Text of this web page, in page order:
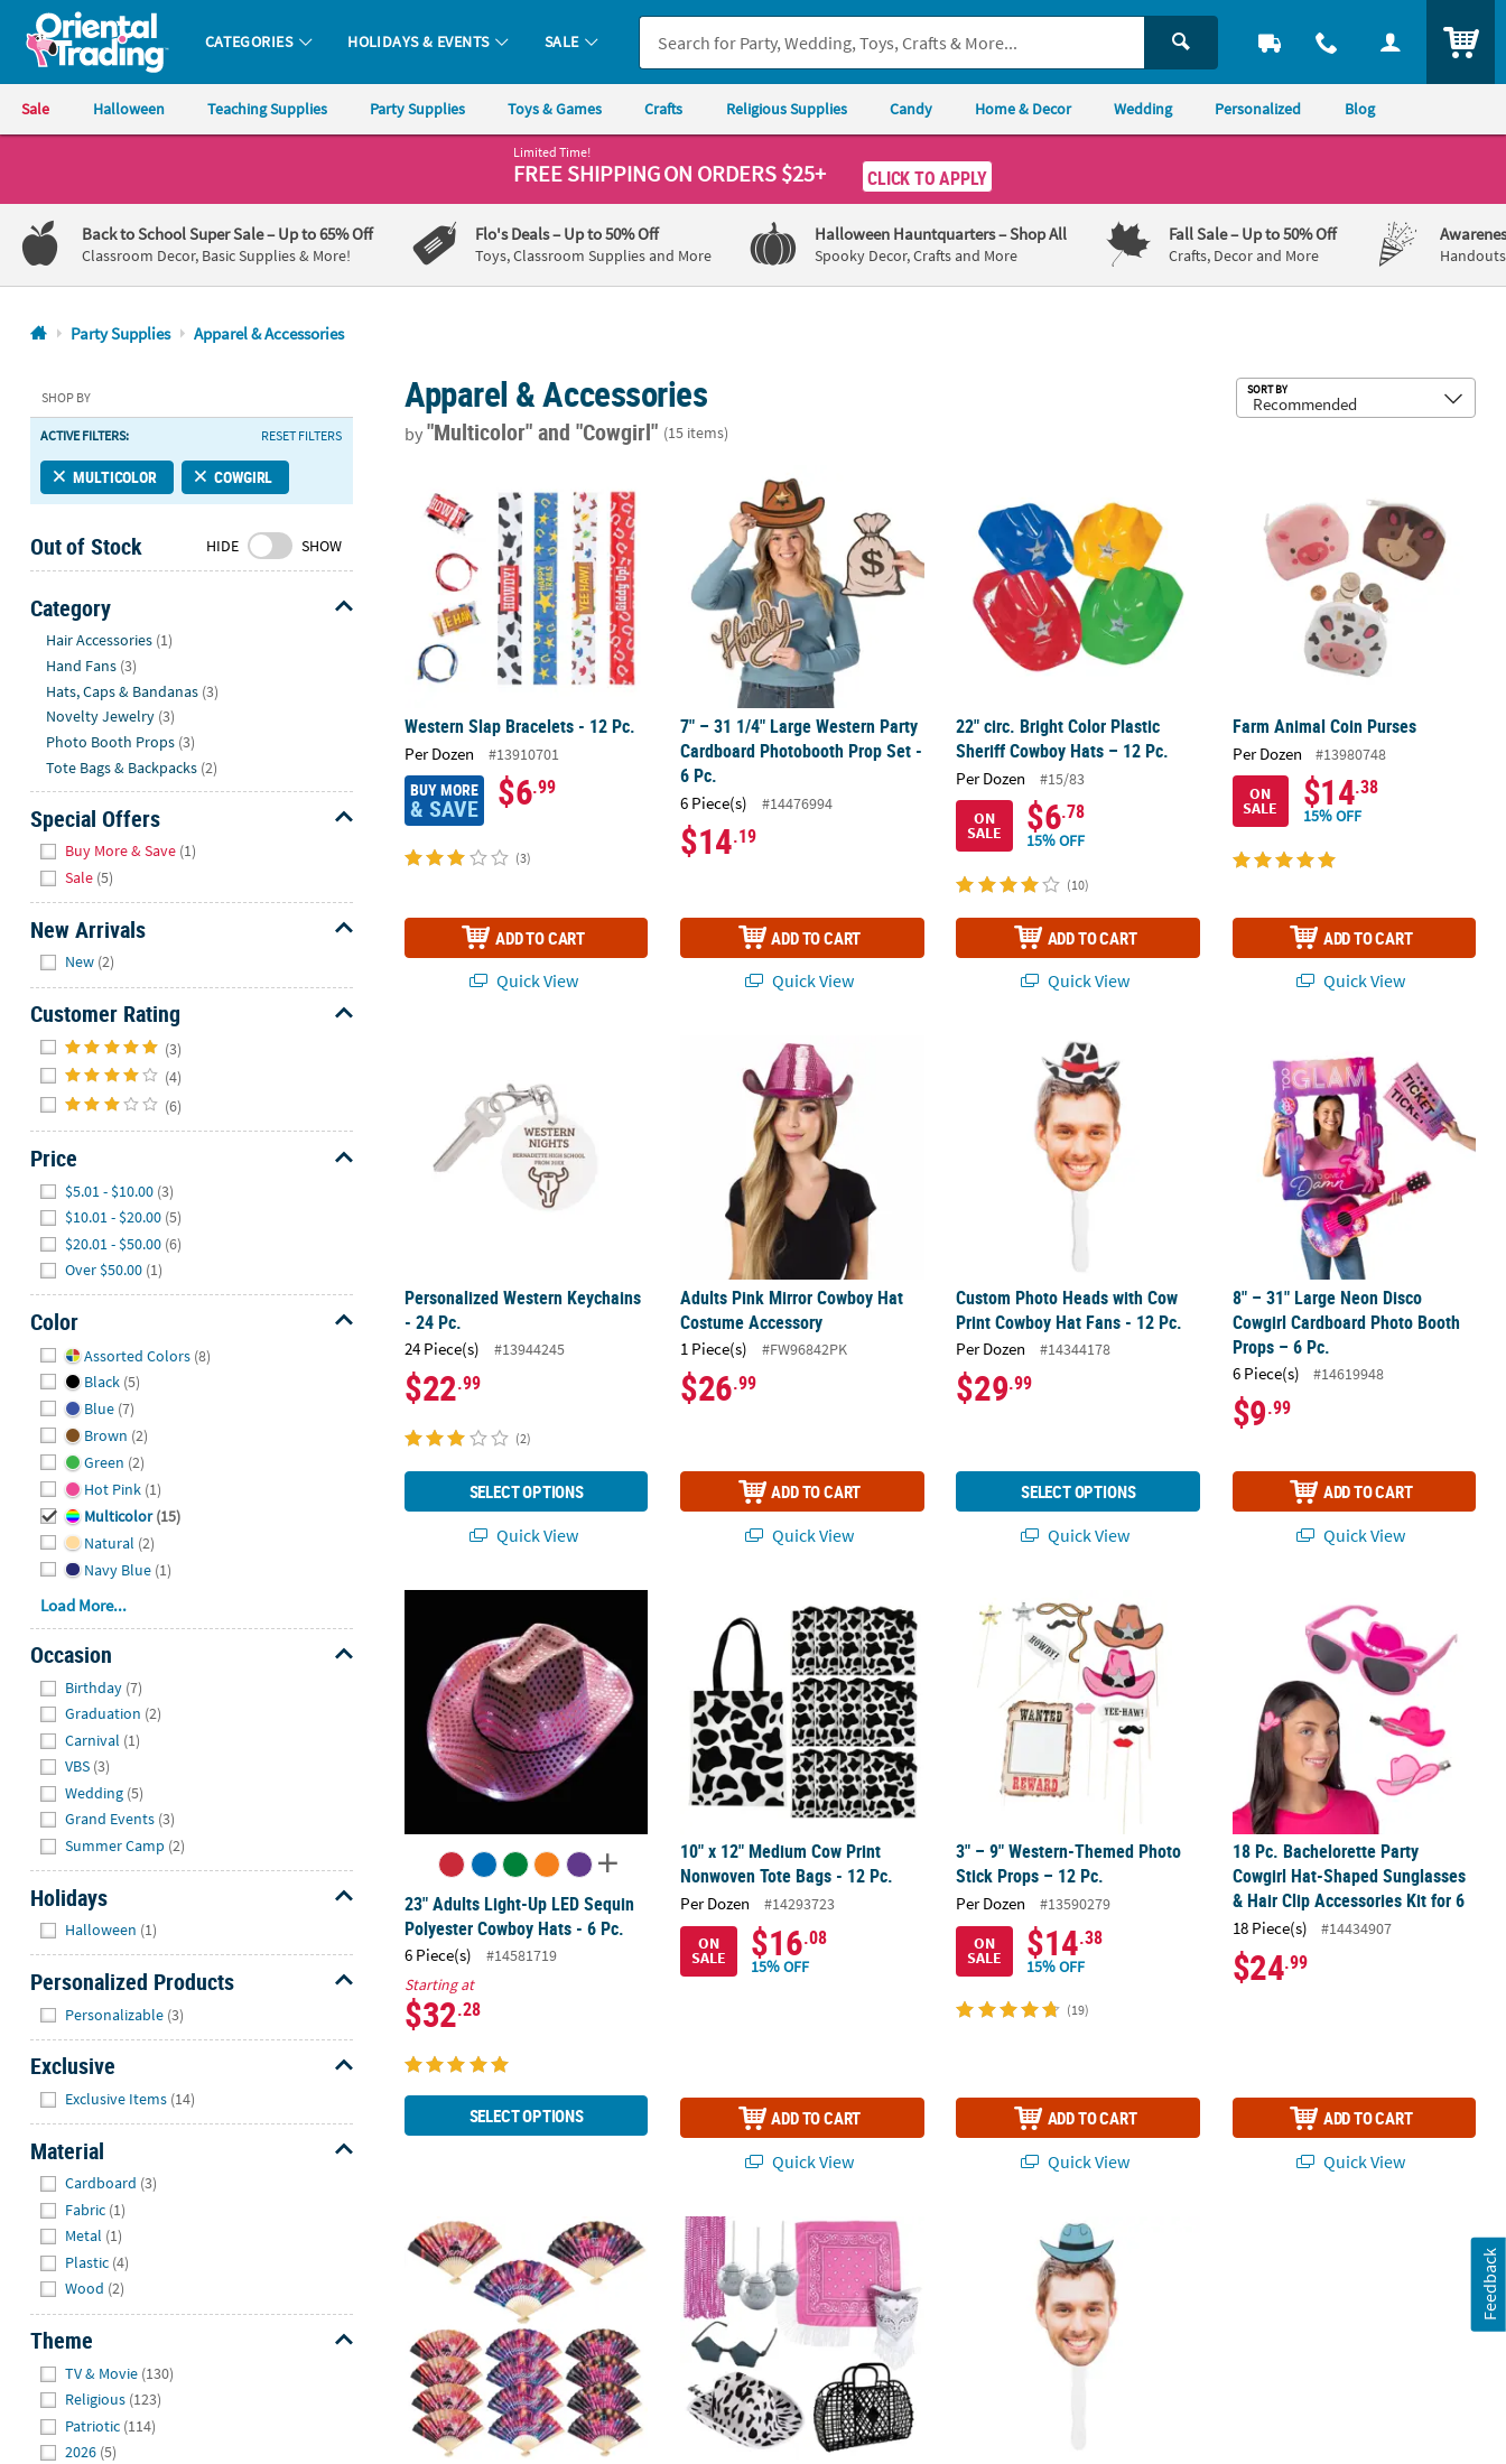
Oriental Trading Company - Nobody Delivers More Fun™
CATEGORIES HOLIDAYS & EVENTS SALE
Sale Halloween Teaching Supplies Party Supplies Toys & Games Crafts Religious Supplies Candy Home & Decor Wedding Personalized Blog
1-
800-
875-
8480
Friday
7AM-
9PM
Saturday-
8AM-
8PM
CT
We're
here
help.
Feel
free
to
contact
with
any
questions
or
concerns.
Limited Time!
FREE SHIPPINGON ORDERS $25+ CLICK TO APPLY
Back to School Super Sale– Up to 65% Off
Classroom Decor, Basic Supplies & More!
Flo's Deals– Up to 50% Off
Toys, Classroom Supplies and More
Halloween Hauntquarters– Shop All
Spooky Decor, Crafts and More
Fall Sale– Up to 50% Off
Crafts, Decor and More
Party Supplies Apparel & Accessories
SHOP BY
ACTIVE FILTERS: RESET FILTERS
MULTICOLOR COWGIRL
Out of Stock HIDE SHOW
Category
Hair Accessories (1)
Hand Fans (3)
Hats, Caps & Bandanas (3)
Novelty Jewelry (3)
Photo Booth Props (3)
Tote Bags & Backpacks (2)
Special Offers
Buy More & Save (1)
Sale (5)
New Arrivals
New (2)
Customer Rating
(3)
(4)
(6)
Price
$5.01 - $10.00 (3)
$10.01 - $20.00 (5)
$20.01 - $50.00 (6)
Over $50.00 (1)
Color
Assorted Colors (8)
Black (5)
Blue (7)
Brown (2)
Green (2)
Hot Pink (1)
Multicolor (15)
Natural (2)
Navy Blue (1)
Load More...
Occasion
Birthday (7)
Graduation (2)
Carnival (1)
VBS (3)
Wedding (5)
Grand Events (3)
Summer Camp (2)
Holidays
Halloween (1)
Personalized Products
Personalizable (3)
Exclusive
Exclusive Items (14)
Material
Cardboard (3)
Fabric (1)
Metal (1)
Plastic (4)
Wood (2)
Theme
TV & Movie (130)
Religious (123)
Patriotic (114)
2026 (5)
Apparel & Accessories
by"Multicolor"and "Cowgirl" (15 items)
SORT BY
Western Slap Bracelets - 12 Pc.
Per Dozen #13910701
BUY MORE
& SAVE $6.99
(3)
ADD TO CART
Quick View
7" – 31 1/4" Large Western Party Cardboard Photobooth Prop Set - 6 Pc.
7" – 31 1/4" Large Western Party
Cardboard Photobooth Prop Set -
6 Pc.
6 Piece(s) #14476994
$14.19
ADD TO CART
Quick View
22" circ. Bright Color Plastic
Sheriff Cowboy Hats – 12 Pc.
Per Dozen
#15/83
ON
SALE $6.78
15% OFF
(10)
ADD TO CART
Quick View
Farm Animal Coin Purses
Per Dozen
#13980748
ON
SALE $14.38
15% OFF
ADD TO CART
Quick View
Personalized Western Keychains
- 24 Pc.
24 Piece(s) #13944245
$22.99
(2)
SELECT OPTIONS
Quick View
Adults Pink Mirror Cowboy Hat Costume Accessory
Adults Pink Mirror Cowboy Hat
Costume Accessory
1 Piece(s) #FW96842PK
$26.99
ADD TO CART
Quick View
Custom Photo Heads with Cow Print Cowboy Hat Fans - 12 Pc.
Custom Photo Heads with Cow
Print Cowboy Hat Fans - 12 Pc.
Per Dozen #14344178
$29.99
SELECT OPTIONS
Quick View
8" – 31" Large Neon Disco
Cowgirl Cardboard Photo Booth
Props – 6 Pc.
6 Piece(s) #14619948
$9.99
ADD TO CART
Quick View
23" Adults Light-Up LED Sequin Polyester Cowboy Hats - 6 Pc.
23" Adults Light-Up LED Sequin
Polyester Cowboy Hats - 6 Pc.
6 Piece(s)
#14581719
Starting at
$32.28
SELECT OPTIONS
10" x 12" Medium Cow Print Nonwoven Tote Bags - 12 Pc.
10" x 12" Medium Cow Print
Nonwoven Tote Bags - 12 Pc.
Per Dozen
#14293723
ON
SALE $16.08
15% OFF
ADD TO CART
Quick View
3" – 9" Western-Themed Photo Stick Props – 12 Pc.
3" – 9" Western-Themed Photo
Stick Props – 12 Pc.
Per Dozen
#13590279
ON
SALE $14.38
15% OFF
(19)
ADD TO CART
Quick View
18 Pc. Bachelorette Party Cowgirl
18 Pc. Bachelorette Party
Cowgirl Hat-Shaped Sunglasses
& Hair Clip Accessories Kit for 6
18 Piece(s) #14434907
$24.99
ADD TO CART
Quick View
10" Disco Cowgirl Folding Paper Hand Fans - 12 Pc.Disco Cowgirl Kit for 12 Custom Photo Heads with Cowboy Hat Fans - 12 Pc.
Feedback